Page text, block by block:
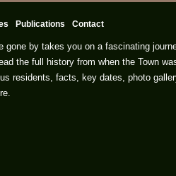
Publications Contact
gone by takes you on a fascinating
the full history from when the Town
residents, facts, key dates, photo